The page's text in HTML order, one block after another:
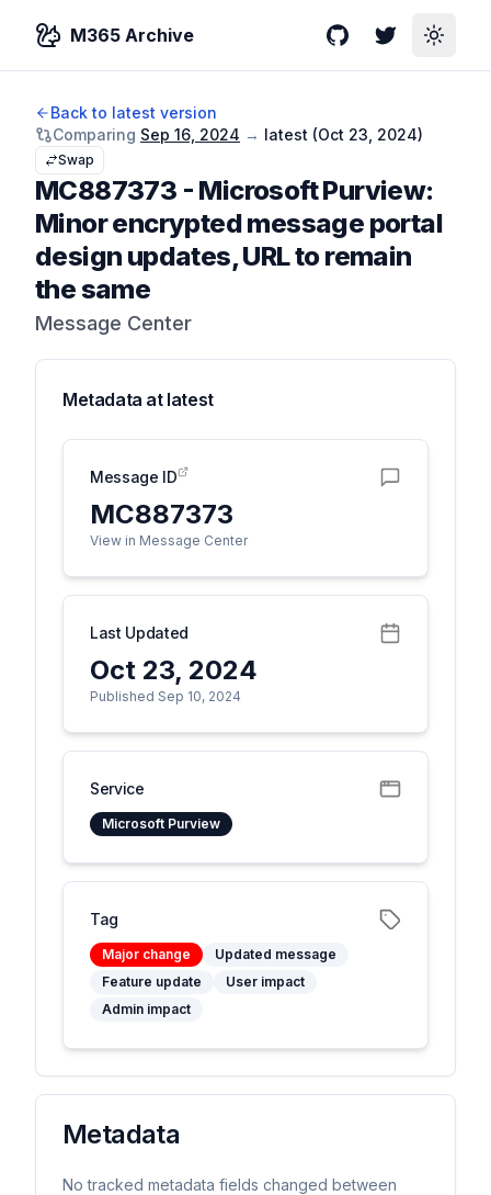
M365 Archive GitHubTwitterToggle
Back to latest version
Comparing Sep 16, 2024 → latest (Oct 23, 2024)
Swap
MC887373 - Microsoft Purview:
Minor encrypted message portal
design updates, URL to remain
the same
Message Center
Metadata at latest
Message ID
MC887373
View in Message Center
Last Updated
Oct 23, 2024
Published Sep 10, 2024
Service
Microsoft Purview
Tag
Major change
Updated message
Feature update
User impact
Admin impact
Metadata
No tracked metadata fields changed between